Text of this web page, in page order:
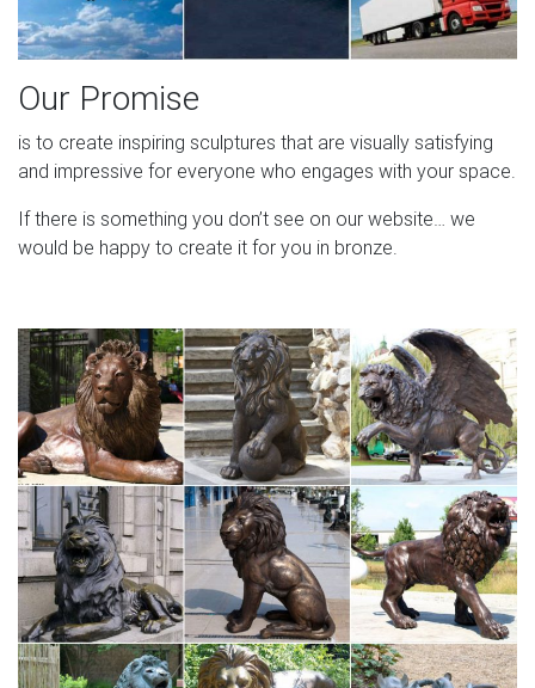
Our Promise
is to create inspiring sculptures that are visually satisfying
and impressive for everyone who engages with your space.
If there is something you don’t see on our website… we
would be happy to create it for you in bronze.